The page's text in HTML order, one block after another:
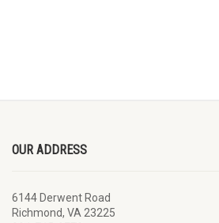
OUR ADDRESS
6144 Derwent Road
Richmond, VA 23225